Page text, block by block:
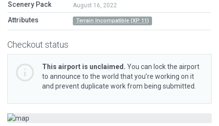
Scenery Pack
August 16, 2022
Attributes Terrain Incompatible (XP 11)
Checkout status
This airport is unclaimed. You can lock the airport
to announce to the world that you’re working on it
and prevent duplicate work from being submitted.